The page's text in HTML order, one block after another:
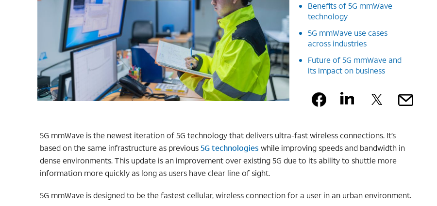
Benefits of 5G mmWave
technology
5G mmWave use cases
across industries
Future of 5G mmWave and
its impact on business
X
Linkedin
Facebook
5G mmWave is the newest iteration of 5G technology that delivers ultra-fast wireless connections. It’s
based on the same infrastructure as previous5G technologies while improving speeds and bandwidth in
dense environments. This update is an improvement over existing 5G due to its ability to shuttle more
information more quickly as long as users have clear line of sight.
5G mmWave is designed to be the fastest cellular, wireless connection for a user in an urban environment.